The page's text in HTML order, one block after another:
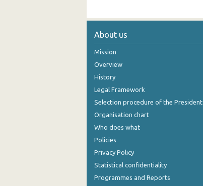
About us
Mission
Overview
History
Legal Framework
Selection procedure of the President
Organisation chart
Who does what
Policies
Privacy Policy
Statistical confidentiality
Programmes and Reports